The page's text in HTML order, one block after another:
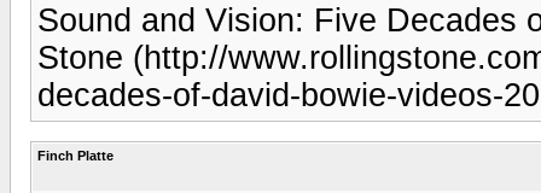
Sound and Vision: Five Decades
Stone (http://
decades-of-david-bowie-videos-
Finch Platte